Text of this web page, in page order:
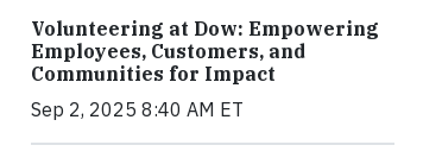
Volunteering at Dow: Empowering
Employees, Customers, and
Communities for Impact
Sep 2, 2025 8:40 AM ET